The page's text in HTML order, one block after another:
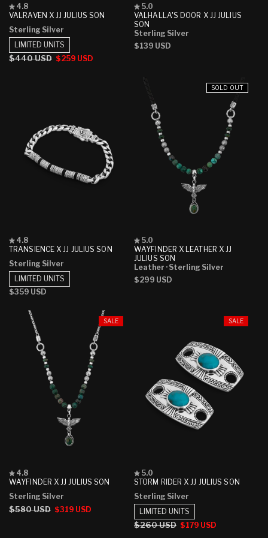
VALRAVEN X JJ JULIUS SON
Rated
4.8
of
5
stars
4.8
Sterling Silver
Regular
$440 USD Sale
$259 USD
LIMITED UNITS
VALHALLA'S DOOR X JJ JULIUS
SON
Rated
5.0
out
of
5
stars
5.0
Sterling Silver
Regular
$139 USD
TRANSIENCE X JJ JULIUS SON
Rated
4.8
of
5
stars
4.8
Sterling Silver
Regular
$359 USD
LIMITED UNITS
SOLD OUT
WAYFINDER X LEATHER X JJ
JULIUS SON
Rated
5.0
out
of
5
stars
5.0
Leather · Sterling Silver
Regular
$299 USD
SALE
WAYFINDER X JJ JULIUS SON
Rated
4.8
of
5
stars
4.8
Sterling Silver
Regular
$580 USD Sale
$319 USD
SALE
STORM RIDER X JJ JULIUS SON
Rated
5.0
of
5
stars
5.0
Sterling Silver
Regular
$260 USD Sale
$179 USD
LIMITED UNITS